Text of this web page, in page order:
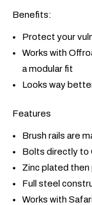
Benefits:
Protect your
Works with
a modular fit
Looks way
Features
Brush rails are
Bolts directly to
Zinc plated
Full steel
Works with